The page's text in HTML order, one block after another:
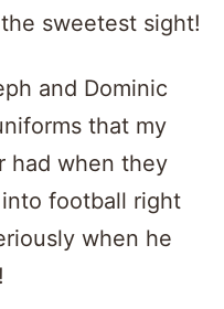
sweetest sight!
and Dominic
that my
had when they
football right
when he